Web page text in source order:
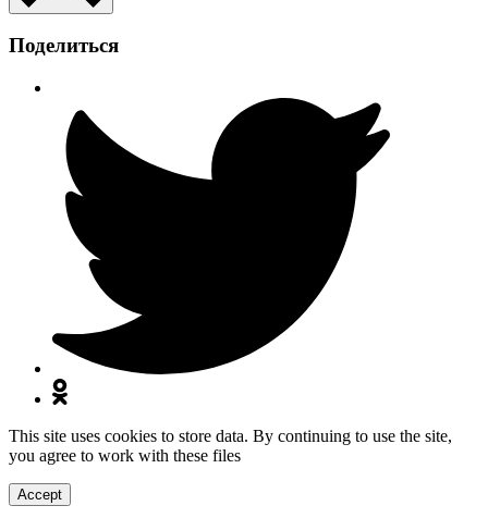
Поделиться
This site uses cookies to store data. By continuing to use the site,
you agree to work with these files
Accept